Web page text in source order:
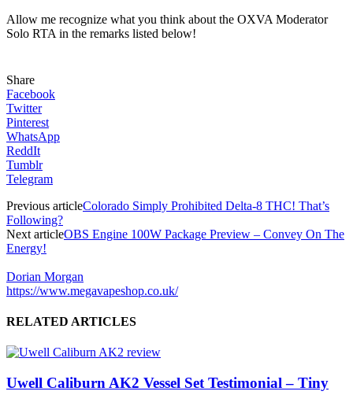
Allow me recognize what you think about the OXVA Moderator
Solo RTA in the remarks listed below!
Share
Facebook
Twitter
Pinterest
WhatsApp
ReddIt
Tumblr
Telegram
Previous articleColorado Simply Prohibited Delta-8 THC! That’s
Following?
Next articleOBS Engine 100W Package Preview – Convey On The
Energy!
Dorian Morgan
https://www.megavapeshop.co.uk/
RELATED ARTICLES
Uwell Caliburn AK2 Vessel Set Testimonial – Tiny